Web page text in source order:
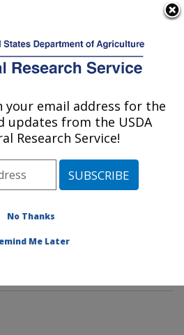
Sidney, MT
»Sidney, Montana»Northern
Laboratory»Pest
»PMRU Docs»Grasshoppers:
and Management:
your email address for the
updates from the USDA
Research Service!
No Thanks
Me Later